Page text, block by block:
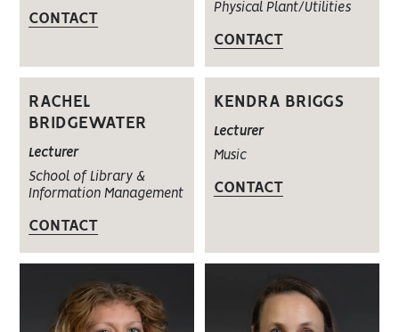
CONTACT
Physical Plant/Utilities
CONTACT
RACHEL
BRIDGEWATER
Lecturer
School of Library &
Information Management
CONTACT
KENDRA BRIGGS
Lecturer
Music
CONTACT